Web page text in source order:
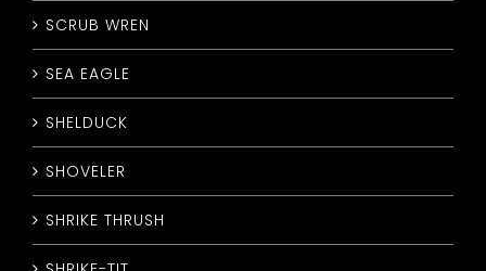
SCRUB WREN
SEA EAGLE
SHELDUCK
SHOVELER
SHRIKE THRUSH